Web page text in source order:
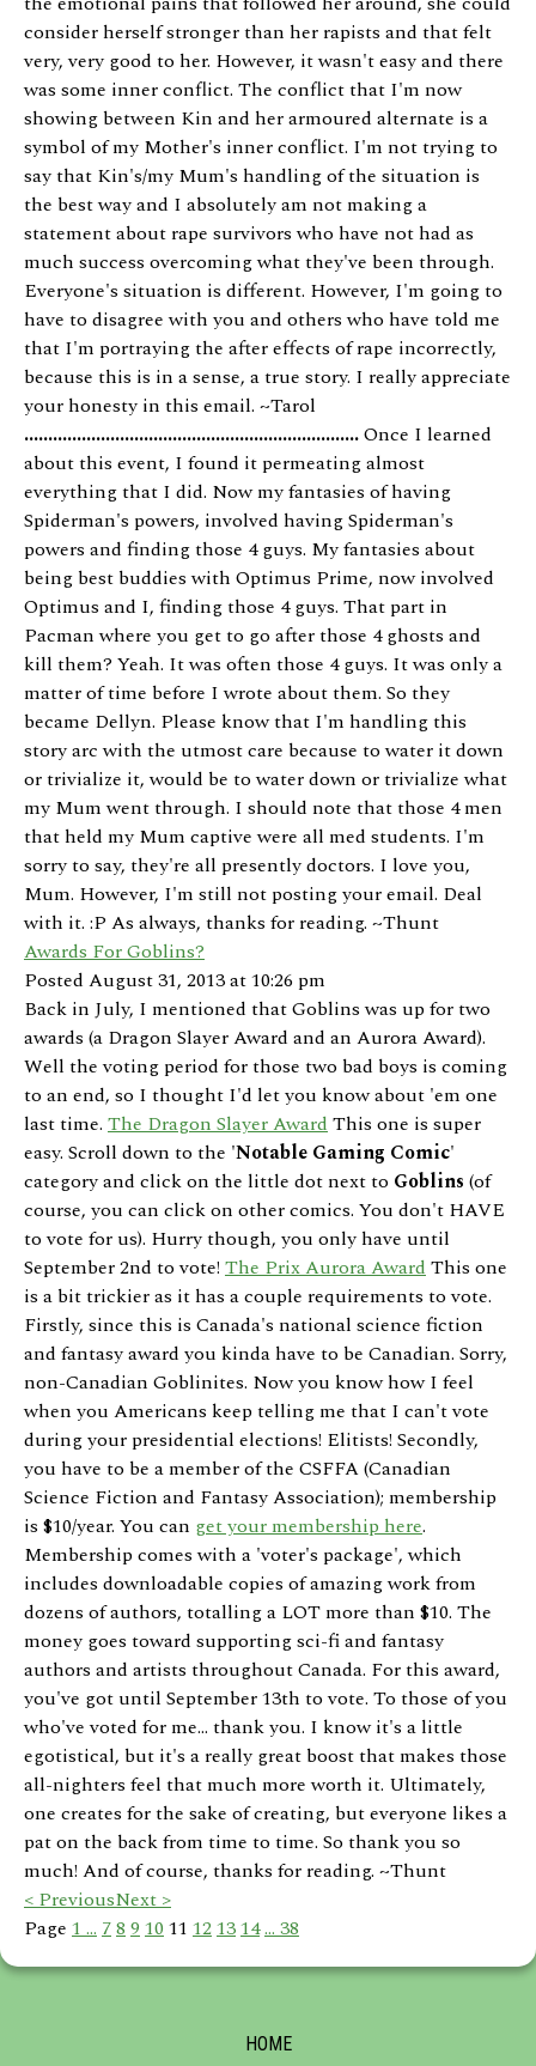
consider herself stronger than her rapists and that felt
very, very good to her. However, it wasn't easy and there
was some inner conflict. The conflict that I'm now
showing between Kin and her armoured alternate is a
symbol of my Mother's inner conflict. I'm not trying to
say that Kin's/my Mum's handling of the situation is
the best way and I absolutely am not making a
statement about rape survivors who have not had as
much success overcoming what they've been through.
Everyone's situation is different. However, I'm going to
have to disagree with you and others who have told me
that I'm portraying the after effects of rape incorrectly,
because this is in a sense, a true story. I really appreciate
your honesty in this email. ~Tarol
......................................................................Once I learned
about this event, I found it permeating almost
everything that I did. Now my fantasies of having
Spiderman's powers, involved having Spiderman's
powers and finding those 4 guys. My fantasies about
being best buddies with Optimus Prime, now involved
Optimus and I, finding those 4 guys. That part in
Pacman where you get to go after those 4 ghosts and
kill them? Yeah. It was often those 4 guys. It was only a
matter of time before I wrote about them. So they
became Dellyn. Please know that I'm handling this
story arc with the utmost care because to water it down
or trivialize it, would be to water down or trivialize what
my Mum went through. I should note that those 4 men
that held my Mum captive were all med students. I'm
sorry to say, they're all presently doctors. I love you,
Mum. However, I'm still not posting your email. Deal
with it. :P As always, thanks for reading. ~Thunt
Awards For Goblins?
Posted August 31, 2013 at 10:26 pm
Back in July, I mentioned that Goblins was up for two
awards (a Dragon Slayer Award and an Aurora Award).
Well the voting period for those two bad boys is coming
to an end, so I thought I'd let you know about 'em one
last time. The Dragon Slayer AwardThis one is super
easy. Scroll down to the 'Notable Gaming Comic'
category and click on the little dot next to Goblins (of
course, you can click on other comics. You don't HAVE
to vote for us). Hurry though, you only have until
September 2nd to vote! The Prix Aurora AwardThis one
is a bit trickier as it has a couple requirements to vote.
Firstly, since this is Canada's national science fiction
and fantasy award you kinda have to be Canadian. Sorry,
non-Canadian Goblinites. Now you know how I feel
when you Americans keep telling me that I can't vote
during your presidential elections! Elitists! Secondly,
you have to be a member of the CSFFA (Canadian
Science Fiction and Fantasy Association); membership
is $10/year. You can get your membership here.
Membership comes with a 'voter's package', which
includes downloadable copies of amazing work from
dozens of authors, totalling a LOT more than $10. The
money goes toward supporting sci-fi and fantasy
authors and artists throughout Canada. For this award,
you've got until September 13th to vote. To those of you
who've voted for me... thank you. I know it's a little
egotistical, but it's a really great boost that makes those
all-nighters feel that much more worth it. Ultimately,
one creates for the sake of creating, but everyone likes a
pat on the back from time to time. So thank you so
much! And of course, thanks for reading. ~Thunt
< PreviousNext >
Page 1 ...7891011 121314... 38
HOME